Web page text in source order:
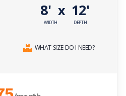
8'
WIDTH
x 12'
DEPTH
WHAT SIZE DO I NEED?